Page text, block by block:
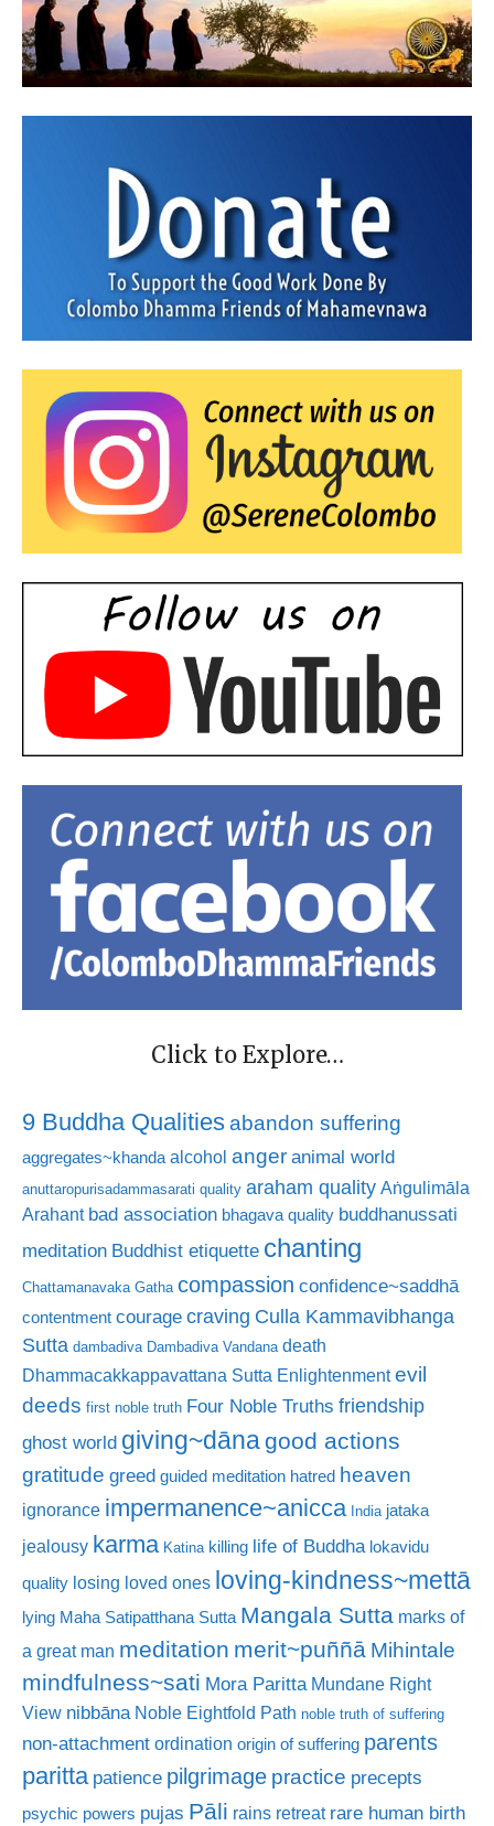
Click to Explore…
9 Buddha Qualitiesabandon suffering
aggregates~khanda alcohol anger animal world
anuttaropurisadammasarati quality araham quality Aṅgulimāla
Arahant bad association bhagava quality buddhanussati
meditation Buddhist etiquette chanting
Chattamanavaka Gatha compassion confidence~saddhā
contentment courage craving Culla Kammavibhanga
Sutta dambadiva Dambadiva Vandana death
Dhammacakkappavattana Sutta Enlightenment evil
deeds first noble truth Four Noble Truths friendship
ghost world giving~dānagood actions
gratitude greed guided meditation hatred heaven
ignorance impermanence~anicca India jataka
jealousy karma Katina killing life of Buddha lokavidu
quality losing loved ones loving-kindness~mettā
lying Maha Satipatthana Sutta Mangala Sutta marks of
a great man meditation merit~puññā Mihintale
mindfulness~sati Mora Paritta Mundane Right
View nibbāna Noble Eightfold Path noble truth of suffering
non-attachment ordination origin of suffering parents
paritta patience pilgrimage practice precepts
psychic powers pujas Pāli rains retreat rare human birth